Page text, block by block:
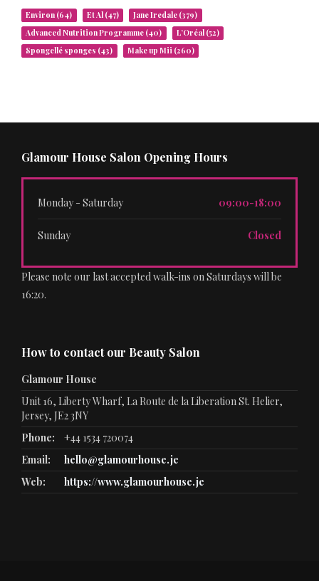
Environ (64) Et Al (47) Jane Iredale (379)
Advanced Nutrition Programme (40) L’Oréal (52)
Spongellé sponges (43) Make up Mii (260)
Glamour House Salon Opening Hours
Monday - Saturday 09:00-18:00
Sunday Closed
Please note our last accepted walk-ins on Saturdays will be
16:20.
How to contact our Beauty Salon
Glamour House
Unit 16, Liberty Wharf, La Route de la Liberation St. Helier,
Jersey, JE2 3NY
Phone:
+44 1534 720074
Email:
hello@glamourhouse.je
Web:
https://www.glamourhouse.je